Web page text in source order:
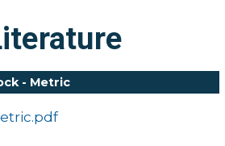
- Metric